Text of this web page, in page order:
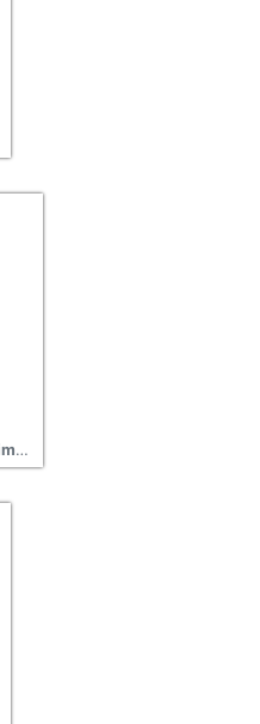
Dark clef note png transparent images